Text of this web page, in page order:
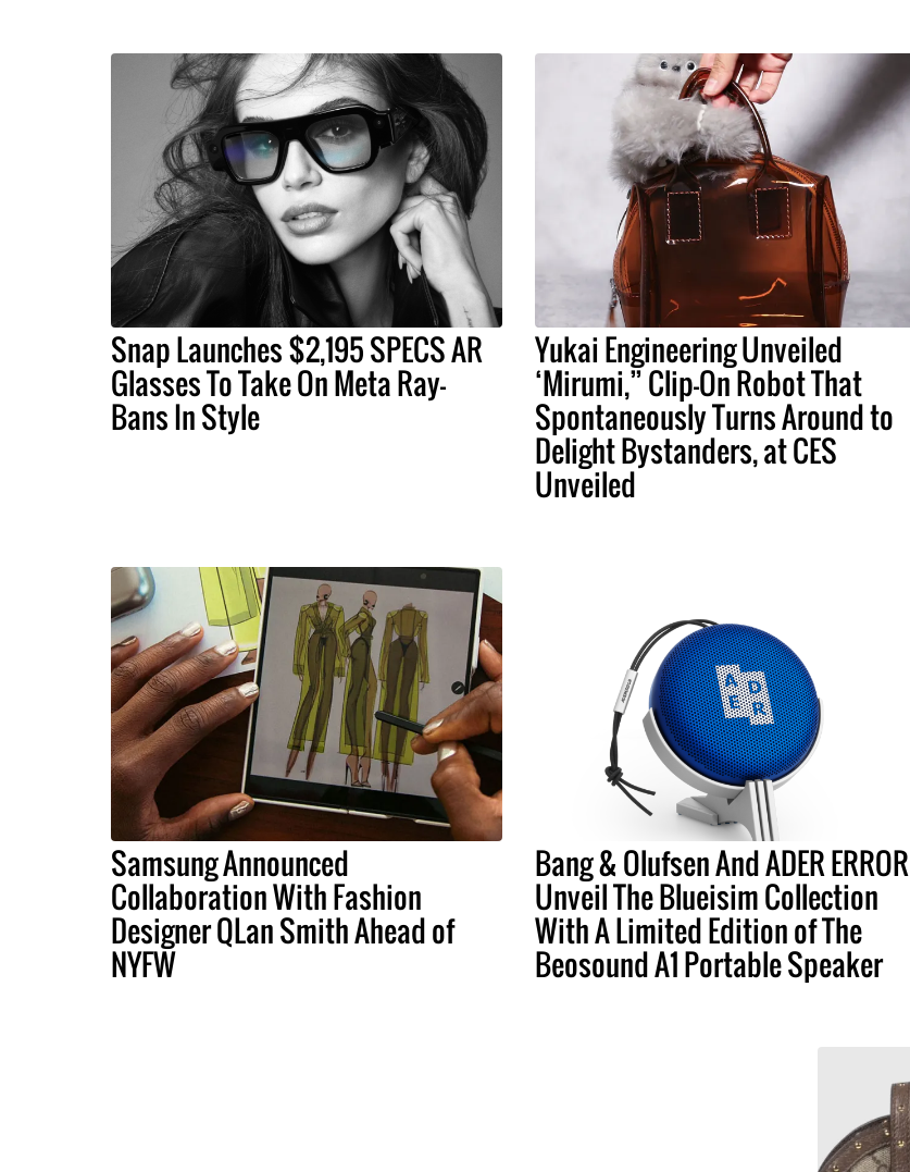
Snap Launches $2,195 SPECS AR
Glasses To Take On Meta Ray-
Bans In Style
Yukai Engineering Unveiled
‘Mirumi,” Clip-On Robot That
Spontaneously Turns Around to
Delight Bystanders, at CES
Unveiled
Samsung Announced
Collaboration With Fashion
Designer QLan Smith Ahead of
NYFW
Bang & Olufsen And ADER ERROR
Unveil The Blueisim Collection
With A Limited Edition of The
Beosound A1 Portable Speaker